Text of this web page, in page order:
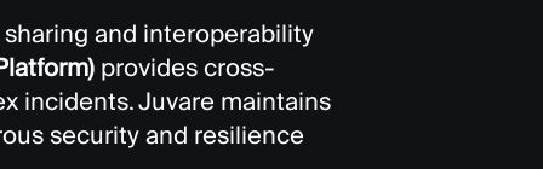
and interoperability
provides cross-
incidents. Juvare maintains
security and resilience